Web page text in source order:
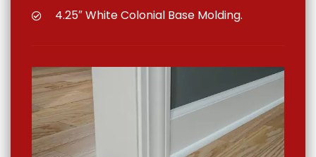
4.25″ White Colonial Base Molding.